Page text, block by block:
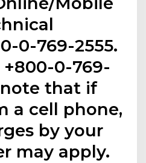
0-769-2555.
0-769-
note that if
a cell phone,
by your
may apply.